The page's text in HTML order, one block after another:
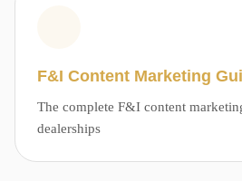
F&I Content Marketing
The complete F&I content
dealerships